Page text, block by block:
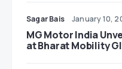
Sagar Bais January 10,
MG Motor India
at Bharat Mobility